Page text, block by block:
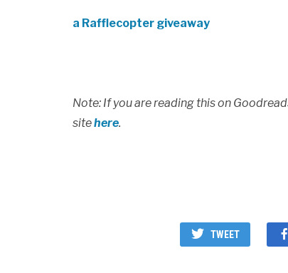
a Rafflecopter giveaway
Note: If you are reading this on
sitehere.
TWEET